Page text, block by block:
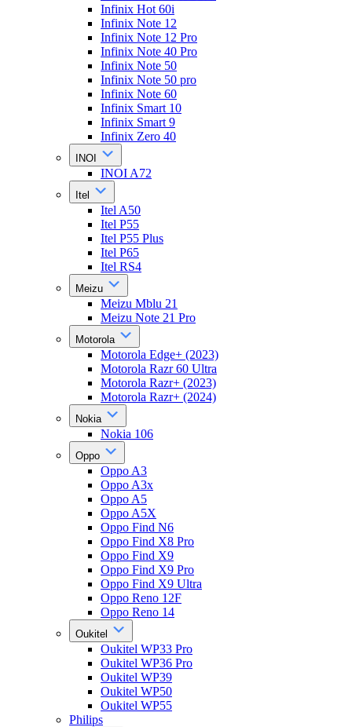
Infinix Hot 60i
Infinix Note 12
Infinix Note 12 Pro
Infinix Note 40 Pro
Infinix Note 50
Infinix Note 50 pro
Infinix Note 60
Infinix Smart 10
Infinix Smart 9
Infinix Zero 40
INOI
INOI A72
Itel
Itel A50
Itel P55
Itel P55 Plus
Itel P65
Itel RS4
Meizu
Meizu Mblu 21
Meizu Note 21 Pro
Motorola
Motorola Edge+ (2023)
Motorola Razr 60 Ultra
Motorola Razr+ (2023)
Motorola Razr+ (2024)
Nokia
Nokia 106
Oppo
Oppo A3
Oppo A3x
Oppo A5
Oppo A5X
Oppo Find N6
Oppo Find X8 Pro
Oppo Find X9
Oppo Find X9 Pro
Oppo Find X9 Ultra
Oppo Reno 12F
Oppo Reno 14
Oukitel
Oukitel WP33 Pro
Oukitel WP36 Pro
Oukitel WP39
Oukitel WP50
Oukitel WP55
Philips